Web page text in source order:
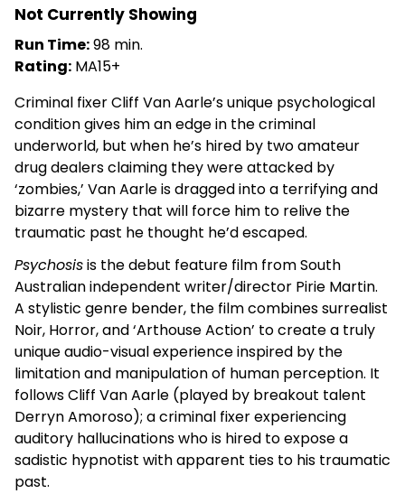
Not Currently Showing
Run Time:98 min.
Rating: MA15+
Criminal fixer Cliff Van Aarle’s unique psychological
condition gives him an edge in the criminal
underworld, but when he’s hired by two amateur
drug dealers claiming they were attacked by
‘zombies,’ Van Aarle is dragged into a terrifying and
bizarre mystery that will force him to relive the
traumatic past he thought he’d escaped.
Psychosisis the debut feature film from South
Australian independent writer/director Pirie Martin.
A stylistic genre bender, the film combines surrealist
Noir, Horror, and ‘Arthouse Action’ to create a truly
unique audio-visual experience inspired by the
limitation and manipulation of human perception. It
follows Cliff Van Aarle (played by breakout talent
Derryn Amoroso); a criminal fixer experiencing
auditory hallucinations who is hired to expose a
sadistic hypnotist with apparent ties to his traumatic
past.